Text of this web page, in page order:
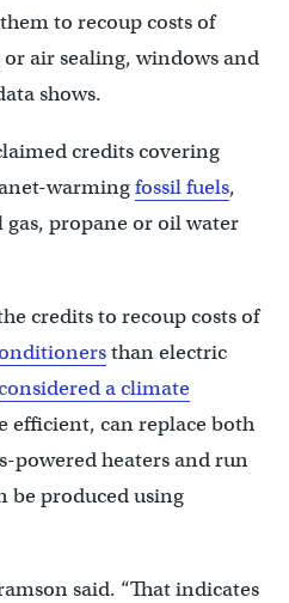
to recoup costs of
air sealing, windows and
shows.
credits covering
warmingfossil fuels,
propane or oil water
credits to recoup costs of
than electric
a climate
efficient, can replace both
powered heaters and run
be produced using
said. “That indicates